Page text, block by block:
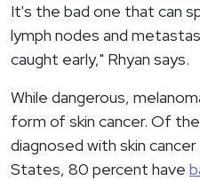
It's the bad one that can
lymph nodes and
caught early," Rhyan says.
While dangerous,
form of skin cancer. Of
diagnosed with skin
States, 80 percent have